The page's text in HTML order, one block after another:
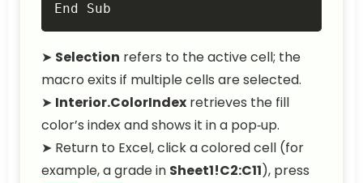
End Sub
➤ Selection refers to the active cell; the
macro exits if multiple cells are selected.
➤ Interior.ColorIndex retrieves the fill
color’s index and shows it in a pop‑up.
➤ Return to Excel, click a colored cell (for
example, a grade in Sheet1!C2:C11), press